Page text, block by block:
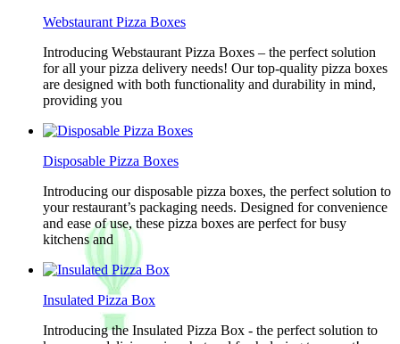
Webstaurant Pizza Boxes
Introducing Webstaurant Pizza Boxes – the perfect solution
for all your pizza delivery needs! Our top-quality pizza boxes
are designed with both functionality and durability in mind,
providing you
Disposable Pizza Boxes
Introducing our disposable pizza boxes, the perfect solution to
your restaurant’s packaging needs. Designed for convenience
and ease of use, these pizza boxes are perfect for busy
kitchens and
Insulated Pizza Box
Introducing the Insulated Pizza Box - the perfect solution to